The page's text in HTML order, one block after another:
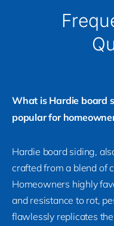
What is Hardie board
popular for
Hardie board siding,
crafted from a blend of
Homeowners highly
and resistance to rot,
flawlessly replicates